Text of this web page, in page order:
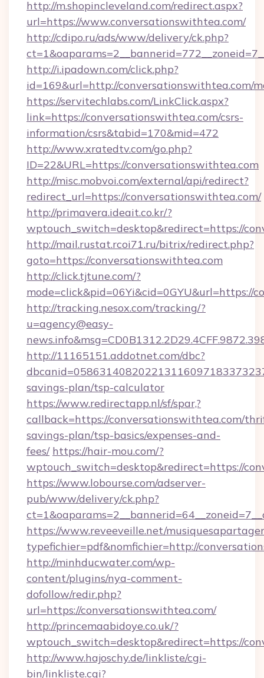
http://m.shopincleveland.com/redirect.aspx?
url=https://www.conversationswithtea.com/
http://cdipo.ru/ads/www/delivery/ck.php?
http://i.ipadown.com/click.php?
id=169&url=http://conversationswithtea.com/
https://servitechlabs.com/LinkClick.aspx?
link=https://conversationswithtea.com/csrs-
information/csrs&tabid=170&mid=472
http://www.xratedtv.com/go.php?
ID=22&URL=https://conversationswithtea.com
http://misc.mobvoi.com/external/api/redirect?
redirect_url=https://conversationswithtea.com/
http://primavera.ideait.co.kr/?
wptouch_switch=desktop&redirect=https://
http://mail.rustat.rcoi71.ru/bitrix/redirect.php?
goto=https://conversationswithtea.com
http://click.tjtune.com/?
mode=click&pid=06Yi&cid=0GYU&url=https://
http://tracking.nesox.com/tracking/?
u=agency@easy-
http://11165151.addotnet.com/dbc?
savings-plan/tsp-calculator
https://www.redirectapp.nl/sf/spar,?
callback=https://conversationswithtea.com/
savings-plan/tsp-basics/expenses-and-
fees/ https://hair-mou.com/?
wptouch_switch=desktop&redirect=https://
https://www.lobourse.com/adserver-
pub/www/delivery/ck.php?
https://www.reveeveille.net/
typefichier=pdf&nomfichier=http://
http://minhducwater.com/wp-
content/plugins/nya-comment-
dofollow/redir.php?
url=https://conversationswithtea.com/
http://princemaabidoye.co.uk/?
wptouch_switch=desktop&redirect=https://
http://www.hajoschy.de/linkliste/cgi-
bin/linkliste.cgi?